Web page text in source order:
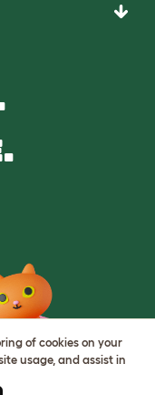
of cookies on your
usage, and assist in